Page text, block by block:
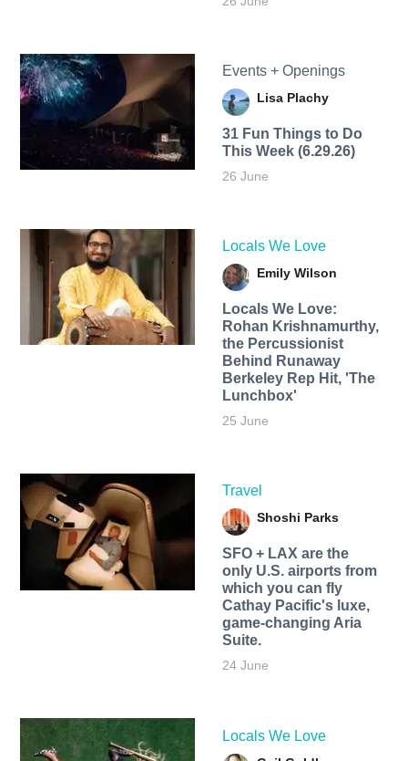
Events + Openings
Lisa Plachy
31 Fun Things to Do
This Week (6.29.26)
26 June
Locals We Love
Emily Wilson
Locals We Love:
Rohan Krishnamurthy,
the Percussionist
Behind Runaway
Berkeley Rep Hit, 'The
Lunchbox'
25 June
Travel
Shoshi Parks
SFO + LAX are the
only U.S. airports from
which you can fly
Cathay Pacific's luxe,
game-changing Aria
Suite.
24 June
Locals We Love